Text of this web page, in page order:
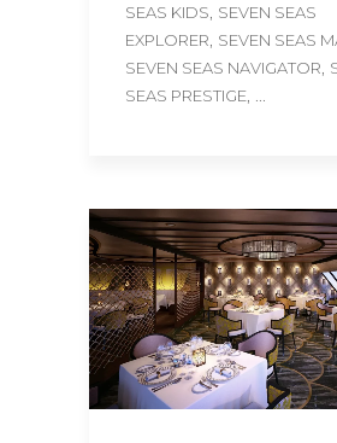
SEAS KIDS SEVEN SEAS
EXPLORER SEVEN SEAS
SEVEN SEAS NAVIGATOR
SEAS PRESTIGE